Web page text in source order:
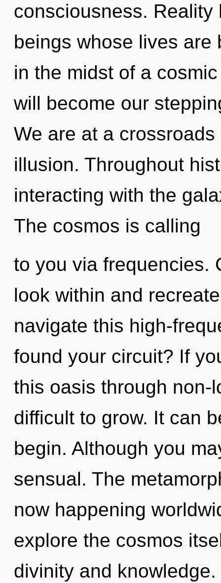
consciousness.
beings whose lives are
in the midst of a
will become our
We are at a
illusion. Throughout
interacting with the
The cosmos is calling
to you via frequencies.
look within and
navigate this high-
found your circuit? If
this oasis through non-
difficult to grow. It can
begin. Although you
sensual. The
now happening
explore the cosmos
divinity and